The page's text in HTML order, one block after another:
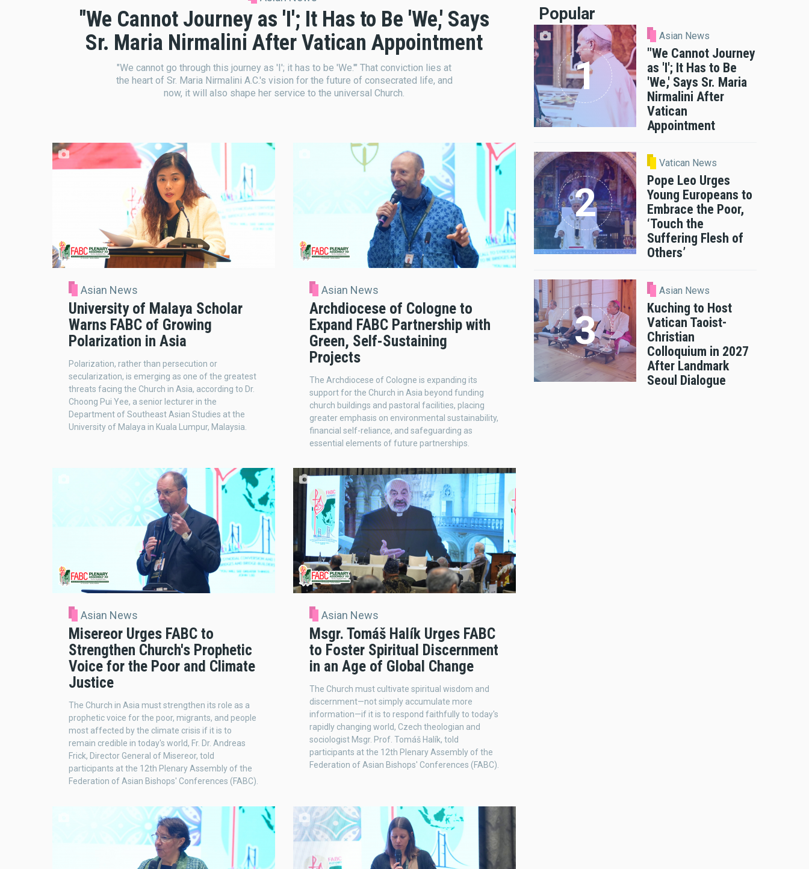
"We Cannot Journey as 'I'; It Has to Be 'We,' Says
Sr. Maria Nirmalini After Vatican Appointment
"We cannot go through this journey as 'I'; it has to be 'We.'" That conviction lies at
the heart of Sr. Maria Nirmalini A.C.'s vision for the future of consecrated life, and
now, it will also shape her service to the universal Church.
Asian News
University of Malaya Scholar
Warns FABC of Growing
Polarization in Asia
Polarization, rather than persecution or
secularization, is emerging as one of the greatest
threats facing the Church in Asia, according to Dr.
Choong Pui Yee, a senior lecturer in the
Department of Southeast Asian Studies at the
University of Malaya in Kuala Lumpur, Malaysia.
Asian News
Archdiocese of Cologne to
Expand FABC Partnership with
Green, Self-Sustaining
Projects
The Archdiocese of Cologne is expanding its
support for the Church in Asia beyond funding
church buildings and pastoral facilities, placing
greater emphasis on environmental sustainability,
financial self-reliance, and safeguarding as
essential elements of future partnerships.
Asian News
Misereor Urges FABC to
Strengthen Church's Prophetic
Voice for the Poor and Climate
Justice
The Church in Asia must strengthen its role as a
prophetic voice for the poor, migrants, and people
most affected by the climate crisis if it is to
remain credible in today's world, Fr. Dr. Andreas
Frick, Director General of Misereor, told
participants at the 12th Plenary Assembly of the
Federation of Asian Bishops' Conferences (FABC).
Asian News
Msgr. Tomáš Halík Urges FABC
to Foster Spiritual Discernment
in an Age of Global Change
The Church must cultivate spiritual wisdom and
discernment—not simply accumulate more
information—if it is to respond faithfully to today's
rapidly changing world, Czech theologian and
sociologist Msgr. Prof. Tomáš Halík, told
participants at the 12th Plenary Assembly of the
Federation of Asian Bishops' Conferences (FABC).
Popular
Asian News
"We Cannot Journey
as 'I'; It Has to Be
'We,' Says Sr. Maria
Nirmalini After
Vatican
Appointment
Vatican News
Pope Leo Urges
Young Europeans to
Embrace the Poor,
‘Touch the
Suffering Flesh of
Others’
Asian News
Kuching to Host
Vatican Taoist-
Christian
Colloquium in 2027
After Landmark
Seoul Dialogue